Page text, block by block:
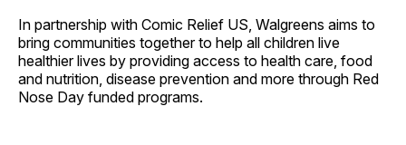
In partnership with Comic Relief US, Walgreens aims to
bring communities together to help all children live
healthier lives by providing access to health care, food
and nutrition, disease prevention and more through Red
Nose Day funded programs.